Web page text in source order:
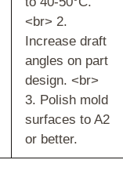
<br> 2.
Increase draft
angles on part
design. <br>
3. Polish mold
surfaces to A2
or better.